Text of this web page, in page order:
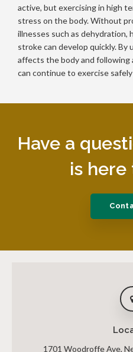
active, but exercising in high
stress on the body. Without
illnesses such as dehydration,
stroke can develop quickly.
affects the body and
can continue to exercise
Have a
is here
1701 Woodroffe Ave